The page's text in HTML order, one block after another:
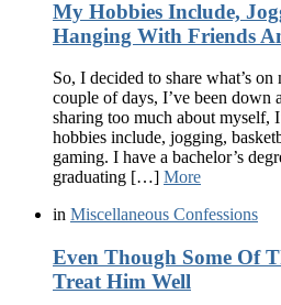
My Hobbies Include,
Hanging With Friends
So, I decided to share what’s
couple of days, I’ve been down
sharing too much about myself,
hobbies include, jogging,
gaming. I have a bachelor’s
graduating […] More
in Miscellaneous Confessions
Even Though Some Of
Treat Him Well